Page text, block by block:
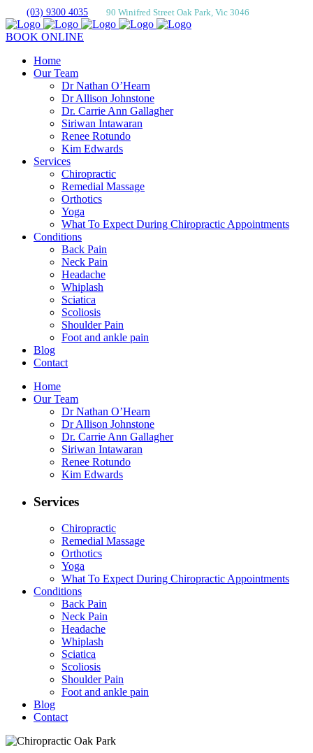
(03) 9300 4035 90 Winifred Street Oak Park, Vic 3046
BOOK ONLINE
Home
Our Team
Dr Nathan O’Hearn
Dr Allison Johnstone
Dr. Carrie Ann Gallagher
Siriwan Intawaran
Renee Rotundo
Kim Edwards
Services
Chiropractic
Remedial Massage
Orthotics
Yoga
What To Expect During Chiropractic Appointments
Conditions
Back Pain
Neck Pain
Headache
Whiplash
Sciatica
Scoliosis
Shoulder Pain
Foot and ankle pain
Blog
Contact
Home
Our Team
Dr Nathan O’Hearn
Dr Allison Johnstone
Dr. Carrie Ann Gallagher
Siriwan Intawaran
Renee Rotundo
Kim Edwards
Services
Chiropractic
Remedial Massage
Orthotics
Yoga
What To Expect During Chiropractic Appointments
Conditions
Back Pain
Neck Pain
Headache
Whiplash
Sciatica
Scoliosis
Shoulder Pain
Foot and ankle pain
Blog
Contact